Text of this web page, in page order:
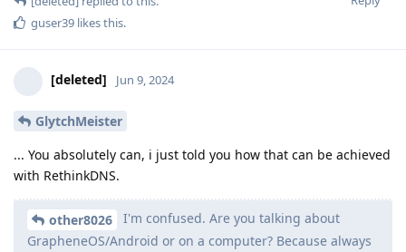
guser39 likes this.
[deleted] Jun 9, 2024
GlytchMeister
... You absolutely can, i just told you how that can be achieved
with RethinkDNS.
other8026
I'm confused. Are you talking about
GrapheneOS/Android or on a computer? Because always